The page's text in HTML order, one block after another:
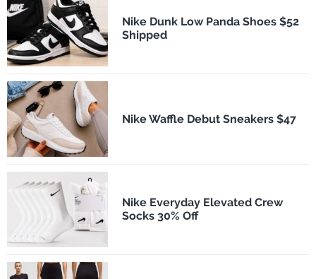
Nike Dunk Low Panda Shoes $52
Shipped
Nike Waffle Debut Sneakers $47
Nike Everyday Elevated Crew
Socks 30% Off